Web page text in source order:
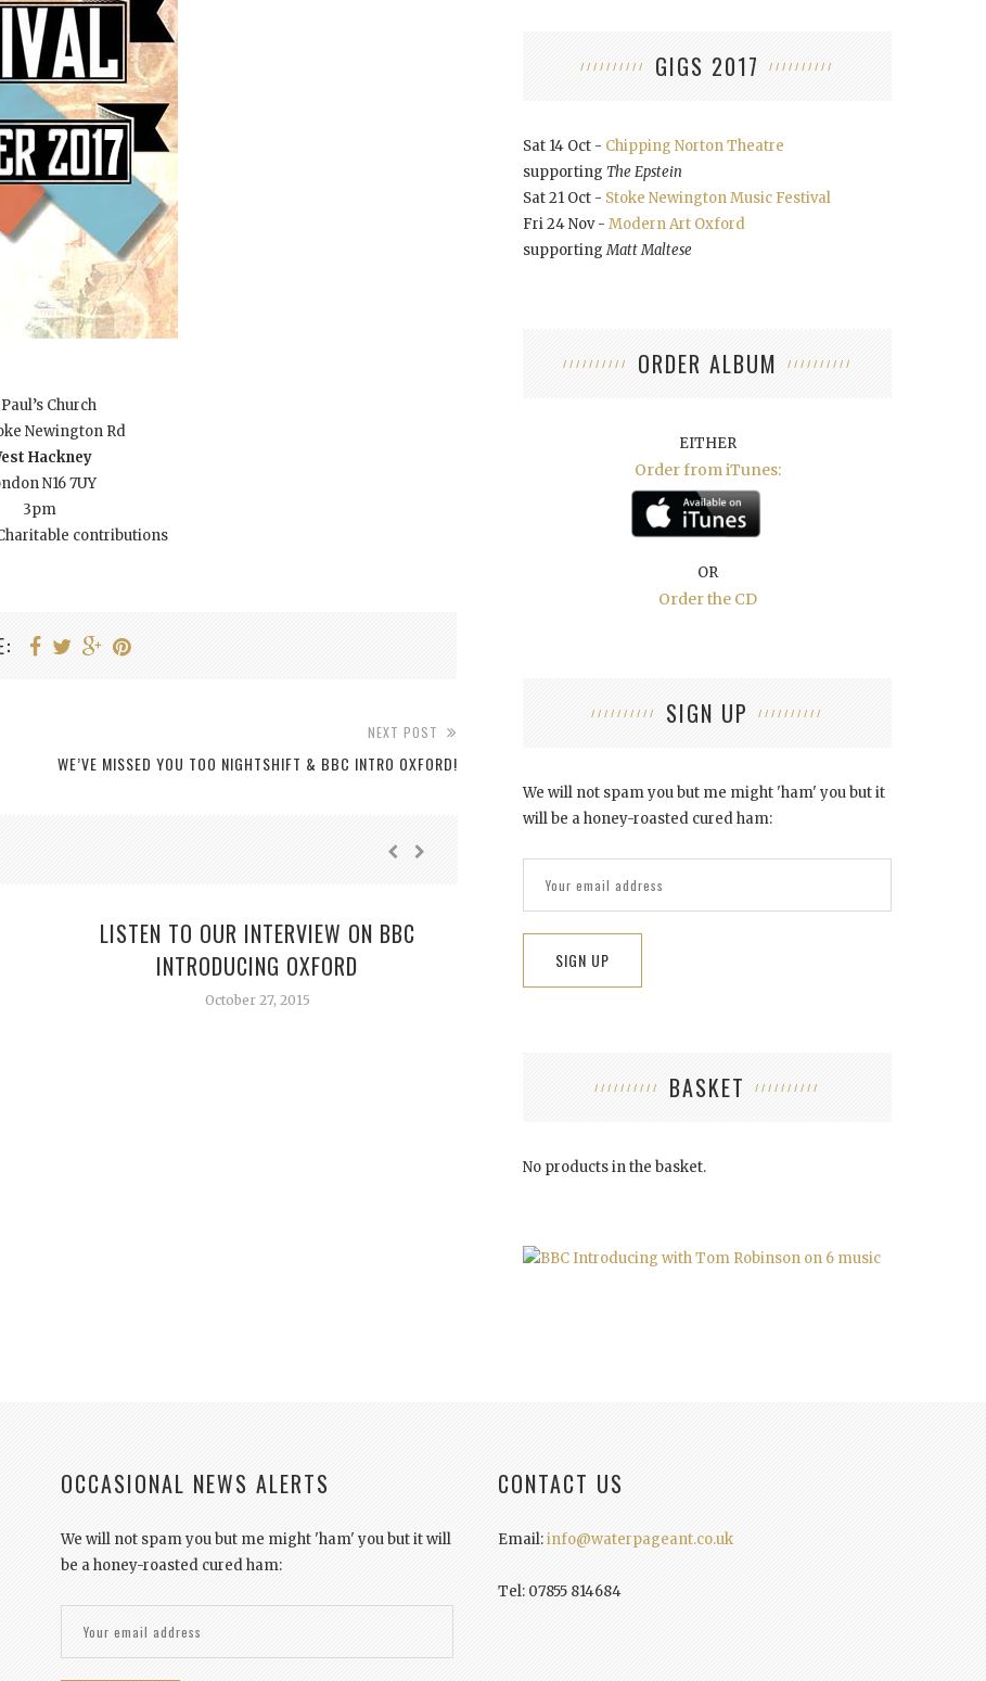
Church
Newington Rd
Hackney
N16 7UY
3pm
contributions
NEXT POST
WE’VE MISSED YOU TOO NIGHTSHIFT & BBC INTRO OXFORD!
LISTEN TO OUR INTERVIEW ON BBC
INTRODUCING OXFORD
October 27, 2015
‘VEILS’ FEATURED ON 6 MUSIC
GIGS 2017
Sat 14 Oct - Chipping Norton Theatre
supporting The Epstein
Sat 21 Oct - Stoke Newington Music Festival
Fri 24 Nov - Modern Art Oxford
supportingMatt Maltese
ORDER ALBUM
EITHER
Order from iTunes:
OR
Order the CD
SIGN UP
We will not spam you but me might 'ham' you but it
will be a honey-roasted cured ham:
BASKET
No products in the basket.
OCCASIONAL NEWS ALERTS
We will not spam you but me might 'ham' you but it will
be a honey-roasted cured ham:
CONTACT US
Email:info@waterpageant.co.uk
Tel: 07855 814684